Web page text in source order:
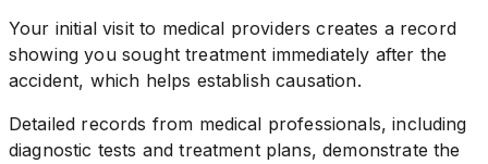
Your initial visit to medical providers creates a record
showing you sought treatment immediately after the
accident, which helps establish causation.
Detailed records from medical professionals, including
diagnostic tests and treatment plans, demonstrate the